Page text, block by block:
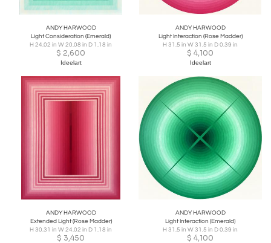
ANDY HARWOOD
Light Consideration (Emerald)
H 24.02 in W 20.08 in D 1.18 in
$ 2,600
Ideelart
ANDY HARWOOD
Light Interaction (Rose Madder)
H 31.5 in W 31.5 in D 0.39 in
$ 4,100
Ideelart
ANDY HARWOOD
Extended Light (Rose Madder)
H 30.31 in W 24.02 in D 1.18 in
$ 3,450
ANDY HARWOOD
Light Interaction (Emerald)
H 31.5 in W 31.5 in D 0.39 in
$ 4,100